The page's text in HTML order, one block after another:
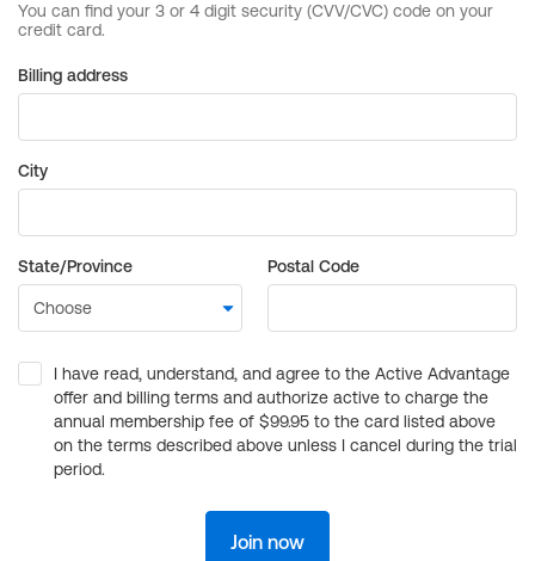
Billing address
City
State/Province Postal Code
I have read, understand, and agree to the Active Advantage
offer and billing terms and authorize active to charge the
annual membership fee of $99.95 to the card listed above
on the terms described above unless I cancel during the trial
period.
Join now